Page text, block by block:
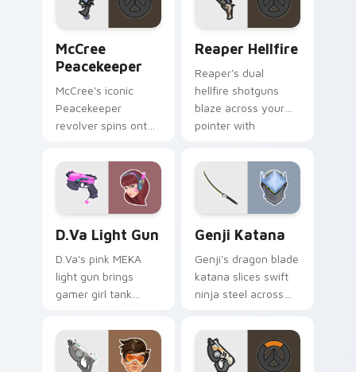
McCree
Peacekeeper
McCree's iconic
Peacekeeper
revolver spins onto
classic cowboy
gunslinger flair.
Reaper Hellfire
Reaper's dual
hellfire shotguns
blaze across your
pointer with
damage dealer
energy.
D.Va Light Gun
D.Va's pink MEKA
light gun brings
gamer girl tank
pointer and click
pair.
Genji Katana
Genji's dragon blade
katana slices swift
ninja steel across
cyber shimada
grace.